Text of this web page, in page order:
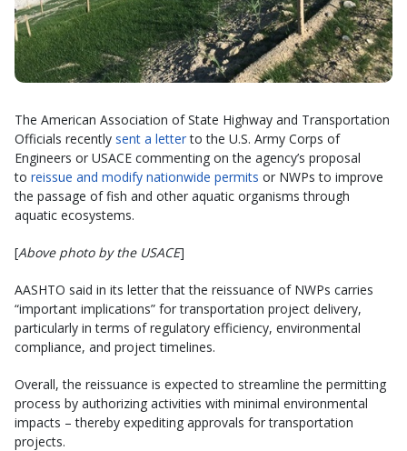
The American Association of State Highway and Transportation
Officials recently sent a letterto the U.S. Army Corps of
Engineers or USACE commenting on the agency’s proposal
to reissue and modify nationwide permits or NWPs to improve
the passage of fish and other aquatic organisms through
aquatic ecosystems.
[Above photo by the USACE]
AASHTO said in its letter that the reissuance of NWPs carries
“important implications” for transportation project delivery,
particularly in terms of regulatory efficiency, environmental
compliance, and project timelines.
Overall, the reissuance is expected to streamline the permitting
process by authorizing activities with minimal environmental
impacts – thereby expediting approvals for transportation
projects.